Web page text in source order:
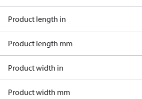
Product length in
Product length mm
Product width in
Product width mm